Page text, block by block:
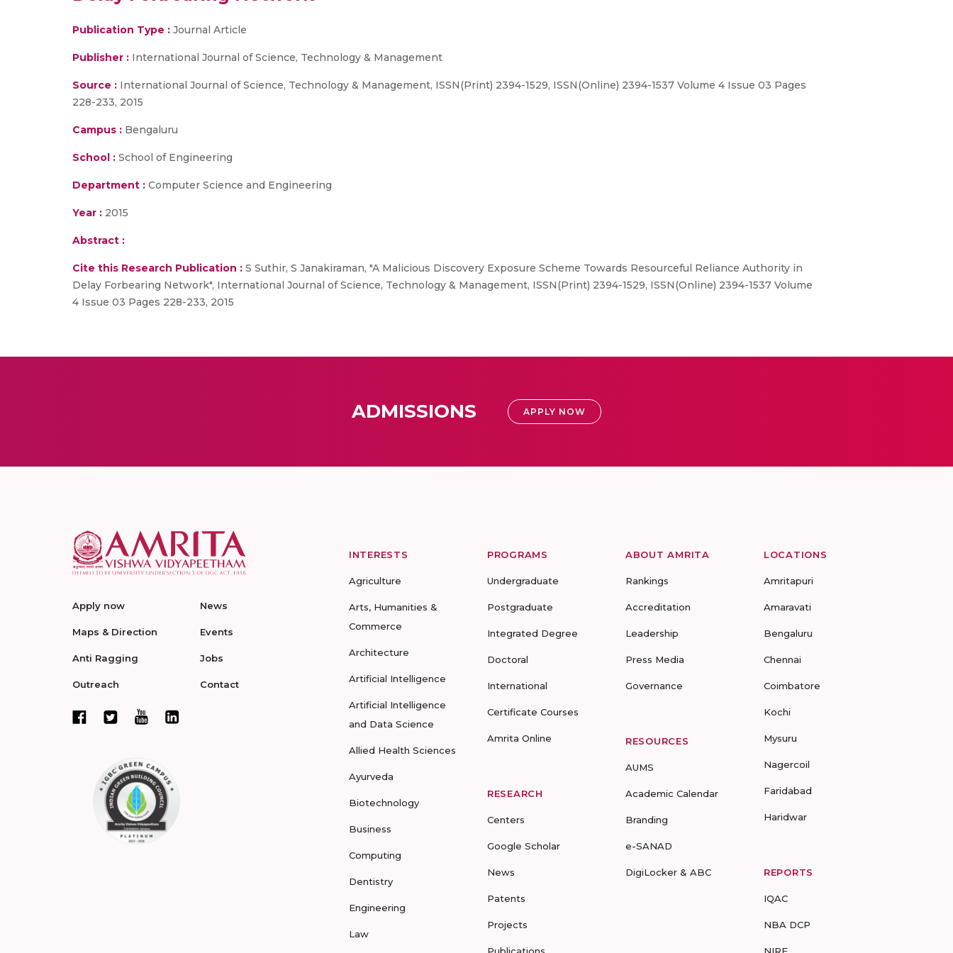
Publication Type : Journal Article
Publisher : International Journal of Science, Technology & Management
Source : International Journal of Science, Technology & Management, ISSN(Print) 2394-1529, ISSN(Online) 2394-1537 Volume 4 Issue 03 Pages
228-233, 2015
Campus : Bengaluru
School : School of Engineering
Department : Computer Science and Engineering
Year : 2015
Abstract :
Cite this Research Publication : S Suthir, S Janakiraman, "A Malicious Discovery Exposure Scheme Towards Resourceful Reliance Authority in
Delay Forbearing Network", International Journal of Science, Technology & Management, ISSN(Print) 2394-1529, ISSN(Online) 2394-1537 Volume
4 Issue 03 Pages 228-233, 2015
ADMISSIONS APPLY NOW
Apply now
Maps & Direction
Anti Ragging
Outreach
News
Events
Jobs
Contact
INTERESTS
Agriculture
Arts, Humanities &
Commerce
Architecture
Artificial Intelligence
Artificial Intelligence
and Data Science
Allied Health Sciences
Ayurveda
Biotechnology
Business
Computing
Dentistry
Engineering
Law
PROGRAMS
Undergraduate
Postgraduate
Integrated Degree
Doctoral
International
Certificate Courses
Amrita Online
RESEARCH
Centers
Google Scholar
News
Patents
Projects
ABOUT AMRITA
Rankings
Accreditation
Leadership
Press Media
Governance
RESOURCES
AUMS
Academic Calendar
Branding
e-SANAD
DigiLocker & ABC
LOCATIONS
Amritapuri
Amaravati
Bengaluru
Chennai
Coimbatore
Kochi
Mysuru
Nagercoil
Faridabad
Haridwar
REPORTS
IQAC
NBA DCP